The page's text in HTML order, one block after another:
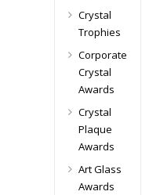
Crystal
Trophies
Corporate
Crystal
Awards
Crystal
Plaque
Awards
Art Glass
Awards